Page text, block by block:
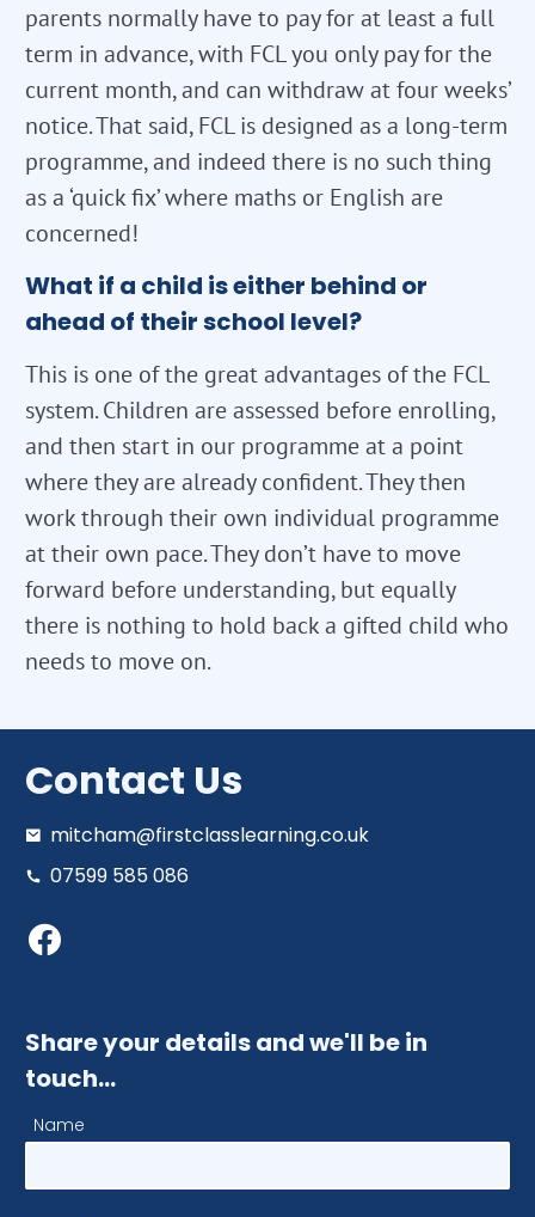
parents normally have to pay for at least a full
term in advance, with FCL you only pay for the
current month, and can withdraw at four weeks’
notice. That said, FCL is designed as a long-term
programme, and indeed there is no such thing
as a ‘quick fix’ where maths or English are
concerned!
What if a child is either behind or
ahead of their school level?
This is one of the great advantages of the FCL
system. Children are assessed before enrolling,
and then start in our programme at a point
where they are already confident. They then
work through their own individual programme
at their own pace. They don’t have to move
forward before understanding, but equally
there is nothing to hold back a gifted child who
needs to move on.
Contact Us
mitcham@firstclasslearning.co.uk
07599 585 086
Share your details and we'll be in
touch…
Name